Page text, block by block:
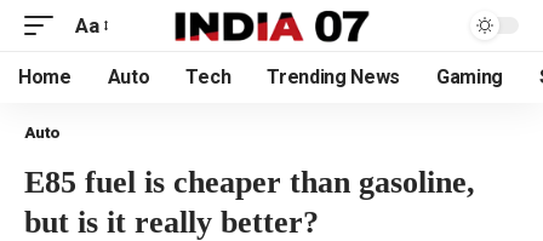
Aa
Home Auto Tech Trending News Gaming
Auto
E85 fuel is cheaper than gasoline,
but is it really better?